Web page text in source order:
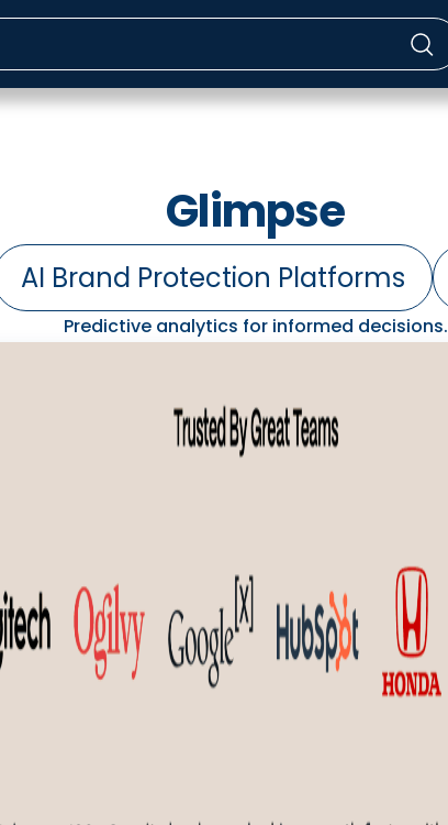
Glimpse
AI Brand Protection Platforms
Predictive analytics for informed decisions.